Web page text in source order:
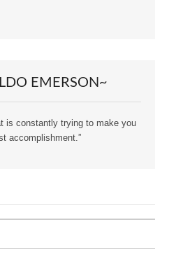
EMERSON~
is constantly trying to make you
accomplishment.”